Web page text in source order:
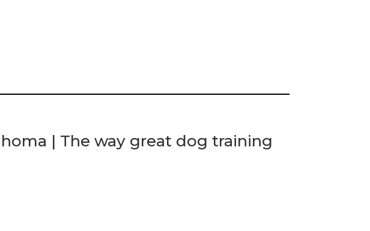
| The way great dog training